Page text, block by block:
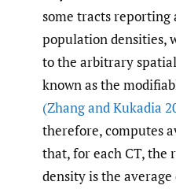
some tracts
population densities,
to the arbitrary
known as the
(Zhang and Kukadia
therefore, computes
that, for each CT, the
density is the average